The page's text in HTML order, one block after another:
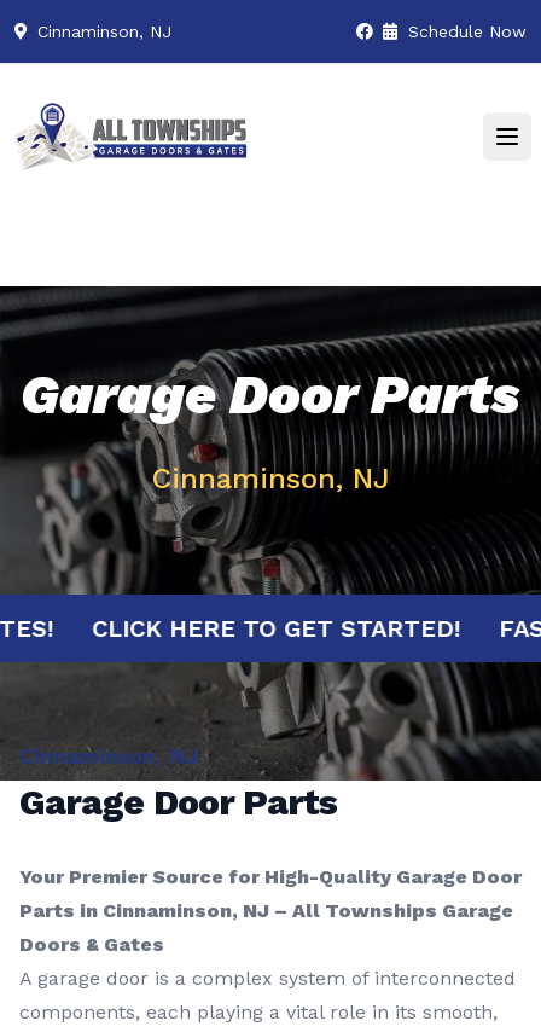
Cinnaminson, NJ Schedule Now
Garage Door Parts
Cinnaminson, NJ
CLICK HERE TO GET STARTED!
Cinnaminson, NJ
Garage Door Parts
Your Premier Source for High-Quality Garage Door
Parts in Cinnaminson, NJ – All Townships Garage
Doors & Gates
A garage door is a complex system of interconnected
components, each playing a vital role in its smooth,